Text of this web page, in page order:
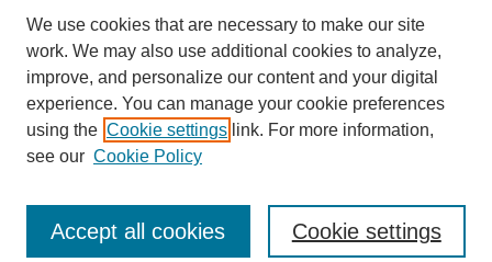
Advanced Search
ISSN: 2766-3086
We use cookies that are necessary to make our site
work. We may also use additional cookies to analyze,
improve, and personalize our content and your digital
experience. You can manage your cookie preferences
using the Cookie settings link. For more information,
see our Cookie Policy
Cookie settings
Accept all cookies